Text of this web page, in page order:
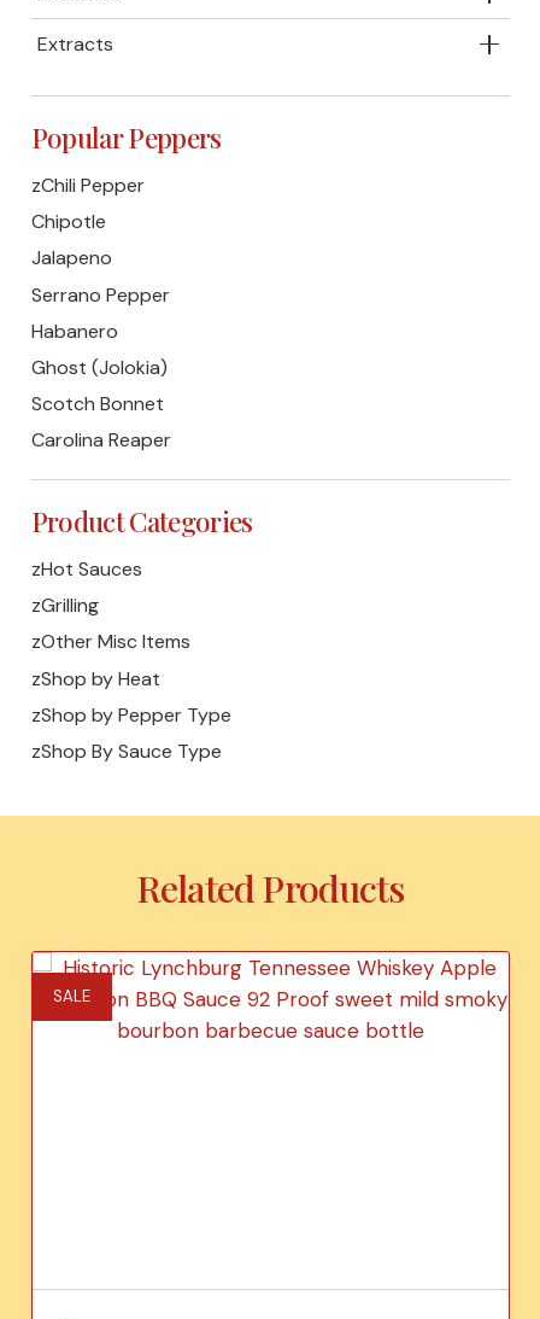
Extracts
Popular Peppers
zChili Pepper
Chipotle
Jalapeno
Serrano Pepper
Habanero
Ghost (Jolokia)
Scotch Bonnet
Carolina Reaper
Product Categories
zHot Sauces
zGrilling
zOther Misc Items
zShop by Heat
zShop by Pepper Type
zShop By Sauce Type
Related Products
SALE